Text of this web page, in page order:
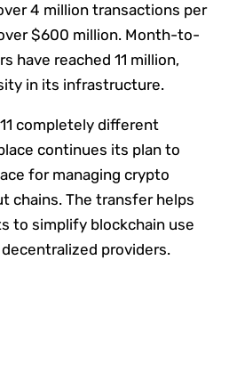
4 million transactions per
$600 million. Month-to-
have reached 11 million,
in its infrastructure.
completely different
continues its plan to
for managing crypto
chains. The transfer helps
to simplify blockchain use
providers.